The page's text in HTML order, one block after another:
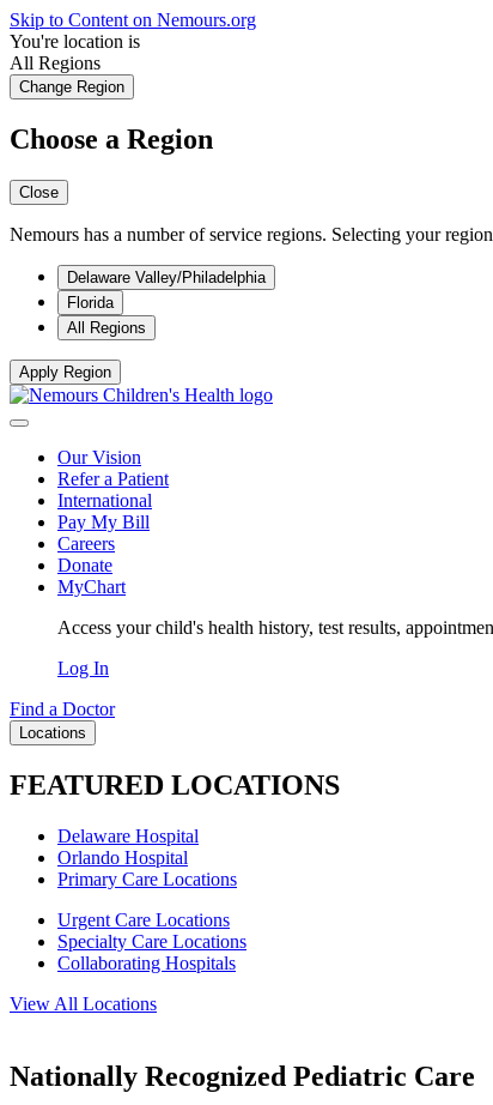
Skip to Content on Nemours.org
You're location is
All Regions
Change Region
Choose a Region
Close
Nemours has a number of service regions. Selecting your
Delaware Valley/Philadelphia
Florida
All Regions
Apply Region
Our Vision
Refer a Patient
International
Pay My Bill
Careers
Donate
MyChart
Access your child's health history, test results,
Log In
Find a Doctor
Locations
FEATURED LOCATIONS
Delaware Hospital
Orlando Hospital
Primary Care Locations
Urgent Care Locations
Specialty Care Locations
Collaborating Hospitals
View All Locations
Nationally Recognized Pediatric Care